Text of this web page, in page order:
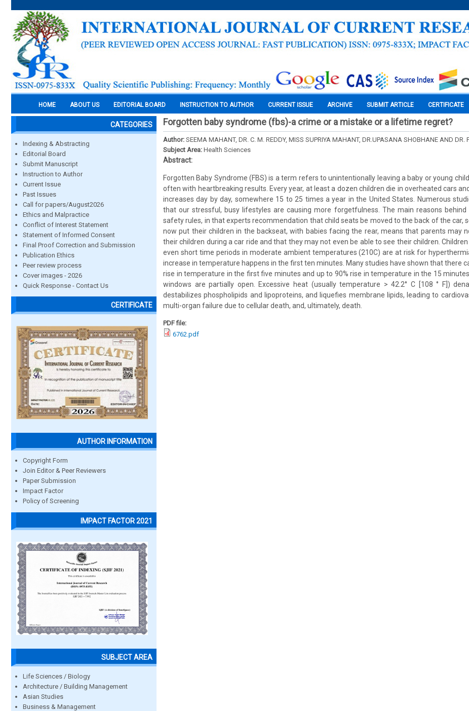
HOME ABOUT US EDITORIAL BOARD INSTRUCTION TO AUTHOR CURRENT ISSUE ARCHIVE SUBMIT ARTICLE CERTIFICATE
CATEGORIES
Indexing & Abstracting
Editorial Board
Submit Manuscript
Instruction to Author
Current Issue
Past Issues
Call for papers/August2026
Ethics and Malpractice
Conflict of Interest Statement
Statement of Informed Consent
Final Proof Correction and Submission
Publication Ethics
Peer review process
Cover images - 2026
Quick Response - Contact Us
CERTIFICATE
AUTHOR INFORMATION
Copyright Form
Join Editor & Peer Reviewers
Paper Submission
Impact Factor
Policy of Screening
IMPACT FACTOR 2021
SUBJECT AREA
Life Sciences / Biology
Architecture / Building Management
Asian Studies
Business & Management
Forgotten baby syndrome (fbs)-a crime or a mistake or a lifetime regret?
Author: SEEMA MAHANT, DR. C. M. REDDY, MISS SUPRIYA MAHANT, DR.UPASANA SHOBHANE AND DR.
Subject Area: Health Sciences
Abstract:
Forgotten Baby Syndrome (FBS) is a term refers to unintentionally leaving a baby or young
often with heartbreaking results. Every year, at least a dozen children die in overheated cars
increases day by day, somewhere 15 to 25 times a year in the United States. Numerous
that our stressful, busy lifestyles are causing more forgetfulness. The main reasons behind
safety rules, in that experts recommendation that child seats be moved to the back of the car,
now put their children in the backseat, with babies facing the rear, means that parents may
their children during a car ride and that they may not even be able to see their children.
even short time periods in moderate ambient temperatures (210C) are at risk for
increase in temperature happens in the first ten minutes. Many studies have shown that there
rise in temperature in the first five minutes and up to 90% rise in temperature in the 15
windows are partially open. Excessive heat (usually temperature > 42.2° C [108 ° F])
destabilizes phospholipids and lipoproteins, and liquefies membrane lipids, leading to
multi-organ failure due to cellular death, and, ultimately, death.
PDF file:
6762.pdf